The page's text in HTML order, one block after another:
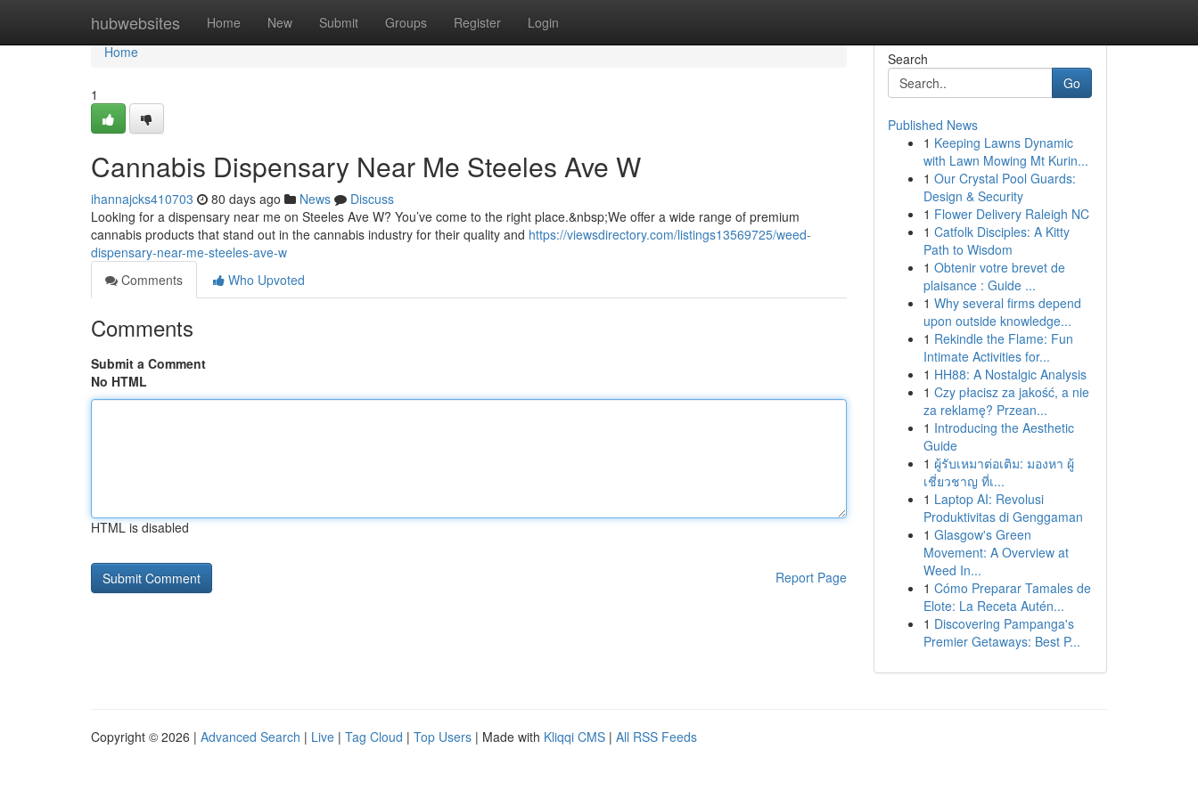
hubwebsites Home New Submit Groups Register Login
Home
Home
1
Cannabis Dispensary Near Me Steeles Ave W
ihannajcks410703 80 days ago News
Discuss
Looking for a dispensary near me on Steeles Ave W? You’ve come to the right place.&nbsp;We offer a wide range of premium
cannabis products that stand out in the cannabis industry for their quality and https://viewsdirectory.com/listings13569725/weed-
dispensary-near-me-steeles-ave-w
Comments
Who Upvoted
Comments
Submit a Comment
No HTML
HTML is disabled
Report Page
Search
Go
Published News
1 Keeping Lawns Dynamic
with Lawn Mowing Mt Kurin...
1 Our Crystal Pool Guards:
Design & Security
1 Flower Delivery Raleigh NC
1 Catfolk Disciples: A Kitty
Path to Wisdom
1 Obtenir votre brevet de
plaisance : Guide ...
1 Why several firms depend
upon outside knowledge...
1 Rekindle the Flame: Fun
Intimate Activities for...
1 HH88: A Nostalgic Analysis
1 Czy płacisz za jakość, a nie
za reklamę? Przean...
1 Introducing the Aesthetic
Guide
1 ผู้รับเหมาต่อเติม: มองหา ผู้
เชี่ยวชาญ ที่เ...
1 Laptop AI: Revolusi
Produktivitas di Genggaman
1 Glasgow's Green
Movement: A Overview at
Weed In...
1 Cómo Preparar Tamales de
Elote: La Receta Autén...
1 Discovering Pampanga's
Premier Getaways: Best P...
Copyright © 2026 | Advanced Search | Live | Tag Cloud | Top Users | Made with Kliqqi CMS | All RSS Feeds